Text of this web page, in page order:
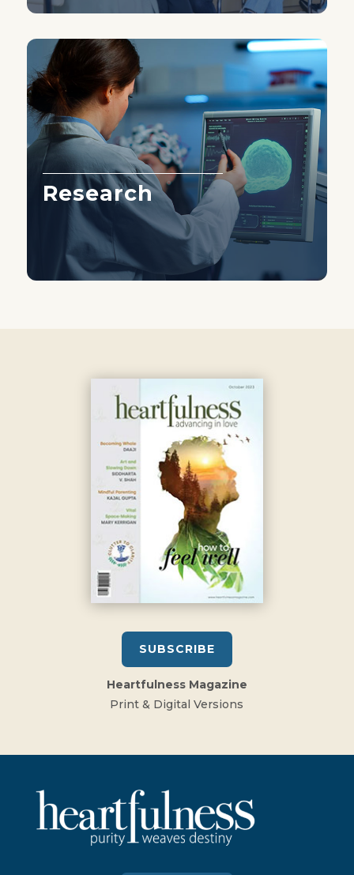
Research
Learn More ›
SUBSCRIBE
Heartfulness Magazine
Print & Digital Versions